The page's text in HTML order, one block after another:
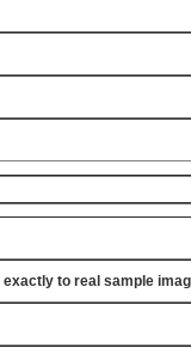
to real sample